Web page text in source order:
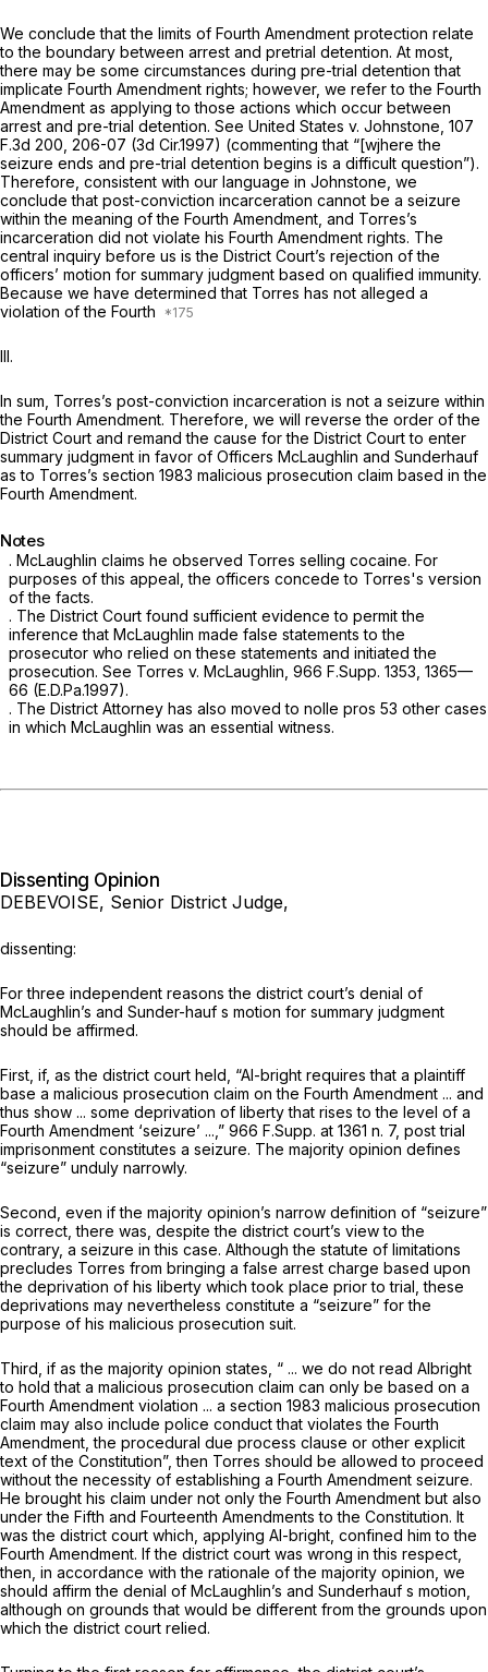
We conclude that the limits of Fourth Amendment protection relate
to the boundary between arrest and pretrial detention. At most,
there may be some circumstances during pre-trial detention that
implicate Fourth Amendment rights; however, we refer to the Fourth
Amendment as applying to those actions which occur between
arrest and pre-trial detention. See United States v. Johnstone, 107
F.3d 200 , 206-07 (3d Cir.1997) (commenting that “[wjhere the
seizure ends and pre-trial detention begins is a difficult question”).
Therefore, consistent with our language in Johnstone, we
conclude that post-conviction incarceration cannot be a seizure
within the meaning of the Fourth Amendment, and Torres’s
incarceration did not violate his Fourth Amendment rights. The
central inquiry before us is the District Court’s rejection of the
officers’ motion for summary judgment based on qualified immunity.
Because we have determined that Torres has not alleged a
violation of the Fourth
III.
In sum, Torres’s post-conviction incarceration is not a seizure within
the Fourth Amendment. Therefore, we will reverse the order of the
District Court and remand the cause for the District Court to enter
summary judgment in favor of Officers McLaughlin and Sunderhauf
as to Torres’s section 1983 malicious prosecution claim based in the
Fourth Amendment.
Notes
. McLaughlin claims he observed Torres selling cocaine. For
purposes of this appeal, the officers concede to Torres's version
of the facts.
. The District Court found sufficient evidence to permit the
inference that McLaughlin made false statements to the
prosecutor who relied on these statements and initiated the
prosecution. See Torres v. McLaughlin, 966 F.Supp. 1353 , 1365—
66 (E.D.Pa.1997).
. The District Attorney has also moved to nolle pros 53 other cases
in which McLaughlin was an essential witness.
Dissenting Opinion
DEBEVOISE, Senior District Judge,
dissenting:
For three independent reasons the district court’s denial of
McLaughlin’s and Sunder-hauf s motion for summary judgment
should be affirmed.
First, if, as the district court held, “Al-bright requires that a plaintiff
base a malicious prosecution claim on the Fourth Amendment ... and
thus show ... some deprivation of liberty that rises to the level of a
Fourth Amendment ‘seizure’ ...,” 966 F.Supp. at 1361 n. 7, post trial
imprisonment constitutes a seizure. The majority opinion defines
“seizure” unduly narrowly.
Second, even if the majority opinion’s narrow definition of “seizure”
is correct, there was, despite the district court’s view to the
contrary, a seizure in this case. Although the statute of limitations
precludes Torres from bringing a false arrest charge based upon
the deprivation of his liberty which took place prior to trial, these
deprivations may nevertheless constitute a “seizure” for the
purpose of his malicious prosecution suit.
Third, if as the majority opinion states, “ ... we do not read Albright
to hold that a malicious prosecution claim can only be based on a
Fourth Amendment violation ... a section 1983 malicious prosecution
claim may also include police conduct that violates the Fourth
Amendment, the procedural due process clause or other explicit
text of the Constitution”, then Torres should be allowed to proceed
without the necessity of establishing a Fourth Amendment seizure.
He brought his claim under not only the Fourth Amendment but also
under the Fifth and Fourteenth Amendments to the Constitution. It
was the district court which, applying Al-bright, confined him to the
Fourth Amendment. If the district court was wrong in this respect,
then, in accordance with the rationale of the majority opinion, we
should affirm the denial of McLaughlin’s and Sunderhauf s motion,
although on grounds that would be different from the grounds upon
which the district court relied.